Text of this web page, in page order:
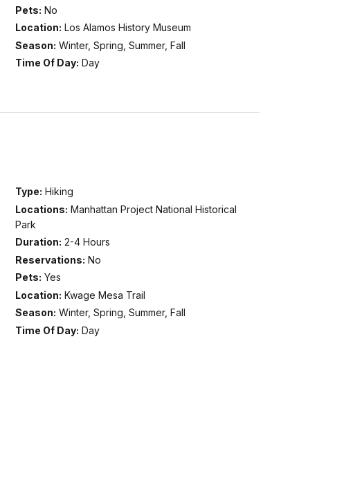
Pets: No
Location: Los Alamos History Museum
Season: Winter, Spring, Summer, Fall
Time Of Day: Day
Type: Hiking
Locations: Manhattan Project National Historical
Park
Duration: 2-4 Hours
Reservations: No
Pets: Yes
Location: Kwage Mesa Trail
Season: Winter, Spring, Summer, Fall
Time Of Day: Day